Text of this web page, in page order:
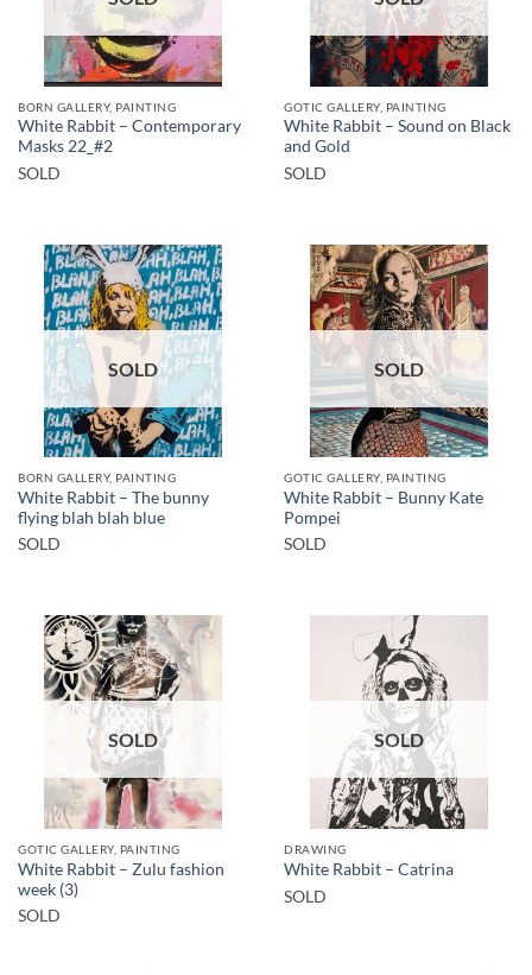
BORN GALLERY, PAINTING
White Rabbit – Contemporary
Masks 22_#2
SOLD
GOTIC GALLERY, PAINTING
White Rabbit – Sound on Black
and Gold
SOLD
SOLD
BORN GALLERY, PAINTING
White Rabbit – The bunny
flying blah blah blue
SOLD
SOLD
GOTIC GALLERY, PAINTING
White Rabbit – Bunny Kate
Pompei
SOLD
SOLD
GOTIC GALLERY, PAINTING
White Rabbit – Zulu fashion
week (3)
SOLD
SOLD
DRAWING
White Rabbit – Catrina
SOLD